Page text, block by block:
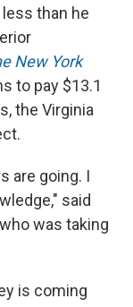
than he
New York
to pay $13.1
the Virginia
are going. I
said
was taking
is coming